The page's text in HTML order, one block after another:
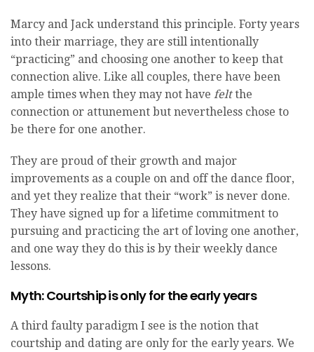
Marcy and Jack understand this principle. Forty years
into their marriage, they are still intentionally
“practicing” and choosing one another to keep that
connection alive. Like all couples, there have been
ample times when they may not have feltthe
connection or attunement but nevertheless chose to
be there for one another.
They are proud of their growth and major
improvements as a couple on and off the dance floor,
and yet they realize that their “work” is never done.
They have signed up for a lifetime commitment to
pursuing and practicing the art of loving one another,
and one way they do this is by their weekly dance
lessons.
Myth: Courtship is only for the early years
A third faulty paradigm I see is the notion that
courtship and dating are only for the early years. We